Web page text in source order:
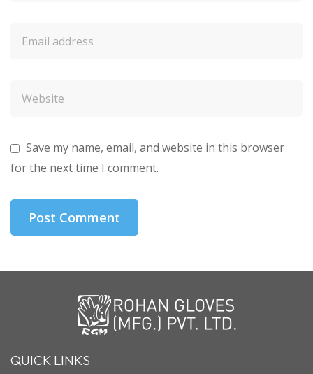
Save my name, email, and website in this browser
for the next time I comment.
QUICK LINKS